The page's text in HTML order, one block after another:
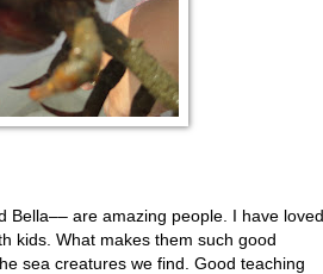
Bella–– are amazing people. I have loved
kids. What makes them such good
sea creatures we find. Good teaching